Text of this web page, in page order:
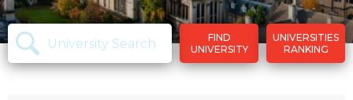
FIND
UNIVERSITY
UNIVERSITIES
RANKING